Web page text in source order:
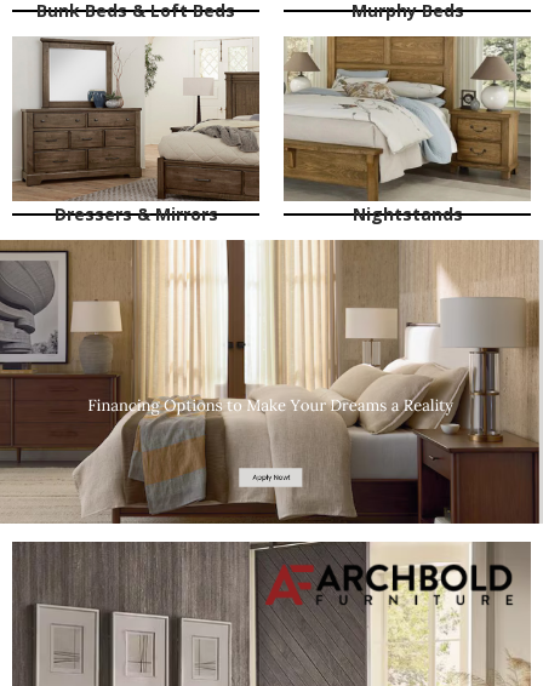
Bunk Beds & Loft Beds Murphy Beds
Dressers & Mirrors Nightstands